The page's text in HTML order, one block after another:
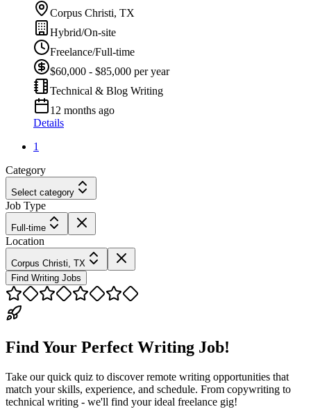
Corpus Christi, TX
Hybrid/On-site
Freelance/Full-time
$60,000 - $85,000 per year
Technical & Blog Writing
12 months ago
Details
1
Category
Select category
Job Type
Full-time
Location
Corpus Christi, TX
Find Writing Jobs
Find Your Perfect Writing Job!
Take our quick quiz to discover remote writing opportunities that
match your skills, experience, and schedule. From copywriting to
technical writing - we'll find your ideal freelance gig!